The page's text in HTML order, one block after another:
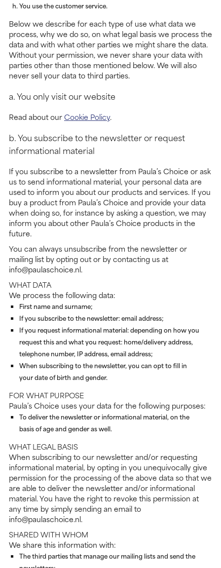
You use the customer service.
Below we describe for each type of use what data we
process, why we do so, on what legal basis we process the
data and with what other parties we might share the data.
Without your permission, we never share your data with
parties other than those mentioned below. We will also
never sell your data to third parties.
a. You only visit our website
Read about ourCookie Policy.
b. You subscribe to the newsletter or request
informational material
If you subscribe to a newsletter from Paula’s Choice or ask
us to send informational material, your personal data are
used to inform you about our products and services. If you
buy a product from Paula’s Choice and provide your data
when doing so, for instance by asking a question, we may
inform you about other Paula’s Choice products in the
future.
You can always unsubscribe from the newsletter or
mailing list by opting out or by contacting us at
info@paulaschoice.nl.
WHAT DATA
We process the following data:
First name and surname;
If you subscribe to the newsletter: email address;
If you request informational material: depending on how you
request this and what you request: home/delivery address,
telephone number, IP address, email address;
When subscribing to the newsletter, you can opt to fill in
your date of birth and gender.
FOR WHAT PURPOSE
Paula’s Choice uses your data for the following purposes:
To deliver the newsletter or informational material, on the
basis of age and gender as well.
WHAT LEGAL BASIS
When subscribing to our newsletter and/or requesting
informational material, by opting in you unequivocally give
permission for the processing of the above data so that we
are able to deliver the newsletter and/or informational
material. You have the right to revoke this permission at
any time by simply sending an email to
info@paulaschoice.nl.
SHARED WITH WHOM
We share this information with:
The third parties that manage our mailing lists and send the